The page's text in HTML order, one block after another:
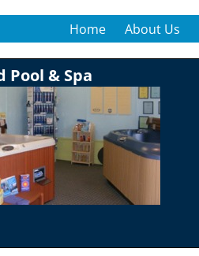
Home About Us
Pool & Spa